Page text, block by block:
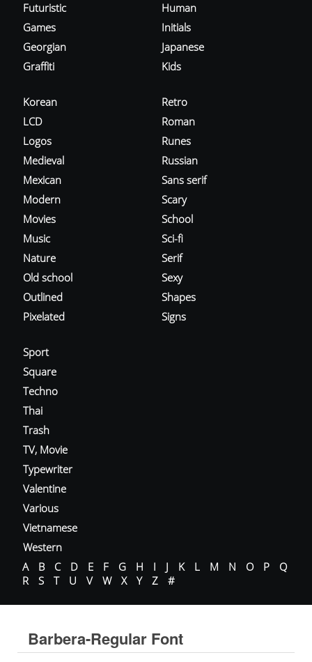
Futuristic
Games
Georgian
Graffiti
Human
Initials
Japanese
Kids
Korean
LCD
Logos
Medieval
Mexican
Modern
Movies
Music
Nature
Old school
Outlined
Pixelated
Retro
Roman
Runes
Russian
Sans serif
Scary
School
Sci-fi
Serif
Sexy
Shapes
Signs
Sport
Square
Techno
Thai
Trash
TV, Movie
Typewriter
Valentine
Various
Vietnamese
Western
A
B C D E F G H I J K L M N O P
Q
R
S T U V W X Y Z #
Barbera-Regular Font